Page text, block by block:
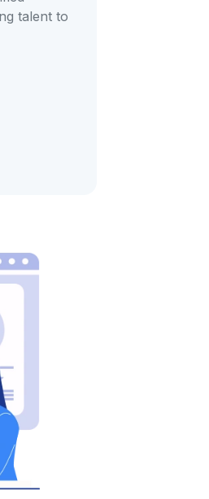
talent to